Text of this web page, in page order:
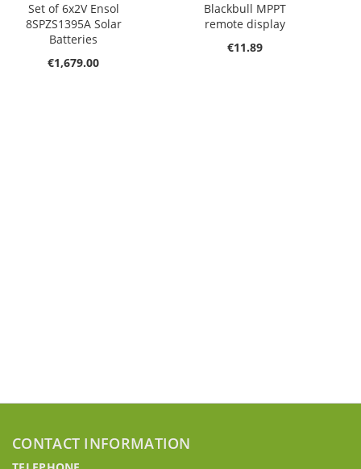
Set of 6x2V Ensol
8SPZS1395A Solar
Batteries
€1,679.00
Blackbull MPPT
remote display
€11.89
CONTACT INFORMATION